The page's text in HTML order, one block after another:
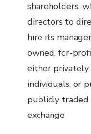
shareholders,
directors to
hire its
owned, for-
either privately
individuals, or
publicly traded
exchange.